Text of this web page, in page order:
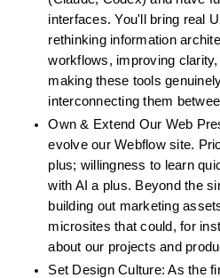
interfaces. You'll bring real
rethinking information
workflows, improving
making these tools
interconnecting them
Own & Extend Our Web
evolve our Webflow site.
plus; willingness to learn
with AI a plus. Beyond the
building out marketing
microsites that could, for
about our projects and
Set Design Culture: As the